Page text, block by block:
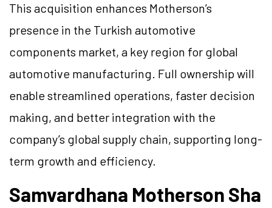
This acquisition enhances Motherson’s
presence in the Turkish automotive
components market, a key region for global
automotive manufacturing. Full ownership will
enable streamlined operations, faster decision
making, and better integration with the
company’s global supply chain, supporting long-
term growth and efficiency.
Samvardhana Motherson Sha